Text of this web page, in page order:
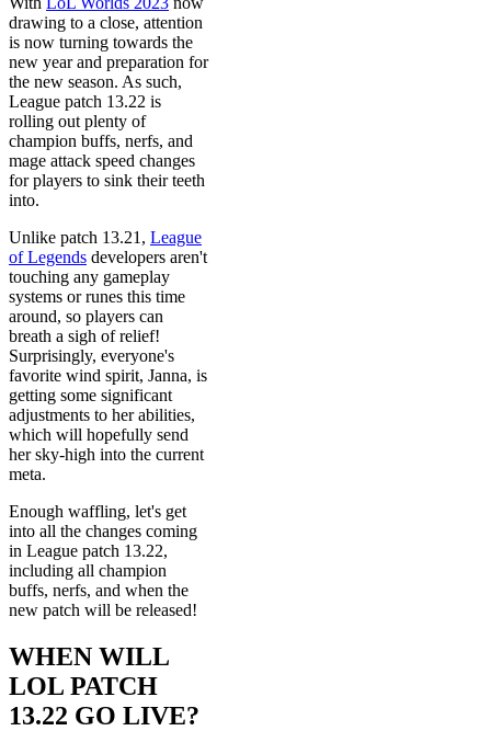
drawing to a close, attention
is now turning towards the
new year and preparation for
the new season. As such,
League patch 13.22 is
rolling out plenty of
champion buffs, nerfs, and
mage attack speed changes
for players to sink their teeth
into.
Unlike patch 13.21, League
of Legends developers aren't
touching any gameplay
systems or runes this time
around, so players can
breath a sigh of relief!
Surprisingly, everyone's
favorite wind spirit, Janna, is
getting some significant
adjustments to her abilities,
which will hopefully send
her sky-high into the current
meta.
Enough waffling, let's get
into all the changes coming
in League patch 13.22,
including all champion
buffs, nerfs, and when the
new patch will be released!
WHEN WILL
LOL PATCH
13.22 GO LIVE?